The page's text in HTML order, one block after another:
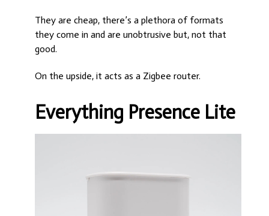
They are cheap, there’s a plethora of formats
they come in and are unobtrusive but, not that
good.
On the upside, it acts as a Zigbee router.
Everything Presence Lite